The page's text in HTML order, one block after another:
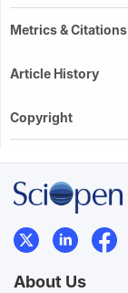
Metrics & Citations
Article History
Copyright
About Us